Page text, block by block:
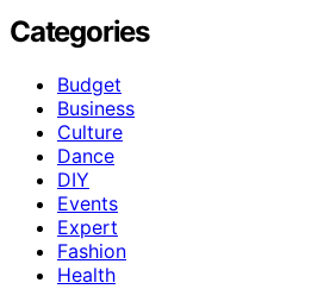
Categories
Budget
Business
Culture
Dance
DIY
Events
Expert
Fashion
Health